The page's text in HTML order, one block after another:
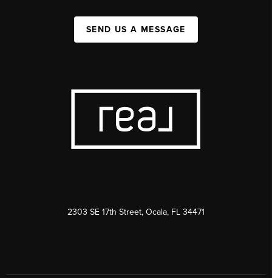
SEND US A MESSAGE
2303 SE 17th Street, Ocala, FL 34471